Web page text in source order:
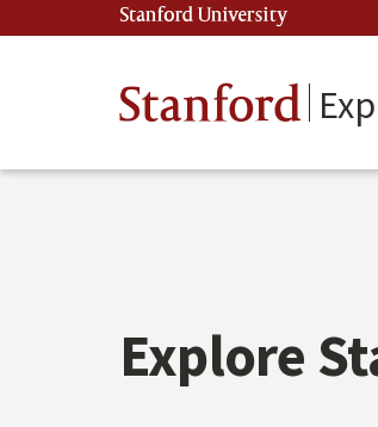
to
Stanford University
Stanford
Explore